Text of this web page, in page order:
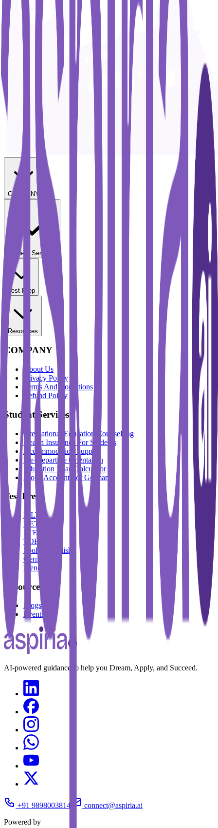
COMPANY
Student Services
Test Prep
Resources
COMPANY
About Us
Privacy Policy
Terms And Conditions
Refund Policy
Student Services
International Education Counselling
Health Insurance For Students
Accommodation Support
Pre-Departure Orientation
Education Loan Calculator
Block Account For Germany
Test Prep
IELTS
DET
PTE
TOEFL
Spoken English
German
French
Resources
Blogs
Events
AI-powered guidance to help you Dream, Apply, and Succeed.
+91 9898003814
connect@aspiria.ai
Powered by